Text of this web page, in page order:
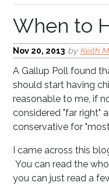
Nov 20, 2013 by Keith
A Gallup Poll found
should start having
reasonable to me, if
considered "far right"
conservative for
I came across this
You can read the
you can just read a